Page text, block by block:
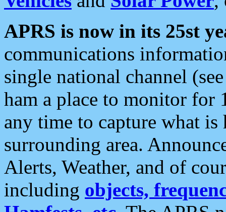
APRS is now in its 25st
communications
single national channel
ham a place to monitor for
any time to capture what
surrounding area.
Alerts, Weather, and of
including objects,